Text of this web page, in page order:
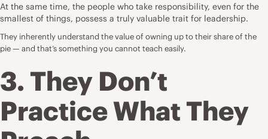
At the same time, the people who take responsibility, even for the
smallest of things, possess a truly valuable trait for leadership.
They inherently understand the value of owning up to their share of the
pie — and that’s something you cannot teach easily.
3. They Don’t
Practice What They